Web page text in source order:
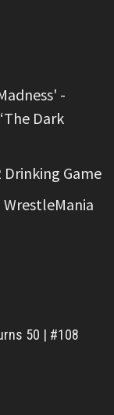
-
Dark
Game
WrestleMania
50 | #108